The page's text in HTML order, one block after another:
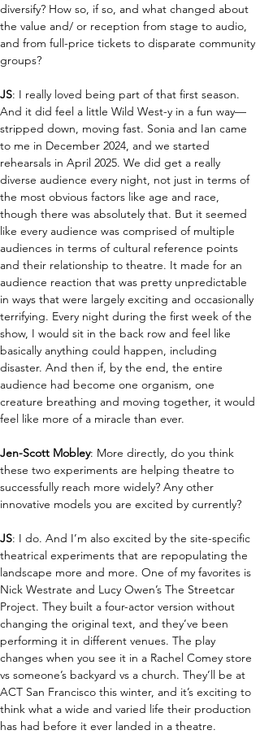
diversify? How so, if so, and what changed about
the value and/ or reception from stage to audio,
and from full-price tickets to disparate community
groups?
JS: I really loved being part of that first season.
And it did feel a little Wild West-y in a fun way—
stripped down, moving fast. Sonia and Ian came
to me in December 2024, and we started
rehearsals in April 2025. We did get a really
diverse audience every night, not just in terms of
the most obvious factors like age and race,
though there was absolutely that. But it seemed
like every audience was comprised of multiple
audiences in terms of cultural reference points
and their relationship to theatre. It made for an
audience reaction that was pretty unpredictable
in ways that were largely exciting and occasionally
terrifying. Every night during the first week of the
show, I would sit in the back row and feel like
basically anything could happen, including
disaster. And then if, by the end, the entire
audience had become one organism, one
creature breathing and moving together, it would
feel like more of a miracle than ever.
Jen-Scott Mobley: More directly, do you think
these two experiments are helping theatre to
successfully reach more widely? Any other
innovative models you are excited by currently?
JS: I do. And I’m also excited by the site-specific
theatrical experiments that are repopulating the
landscape more and more. One of my favorites is
Nick Westrate and Lucy Owen’s The Streetcar
Project. They built a four-actor version without
changing the original text, and they’ve been
performing it in different venues. The play
changes when you see it in a Rachel Comey store
vs someone’s backyard vs a church. They’ll be at
ACT San Francisco this winter, and it’s exciting to
think what a wide and varied life their production
has had before it ever landed in a theatre.